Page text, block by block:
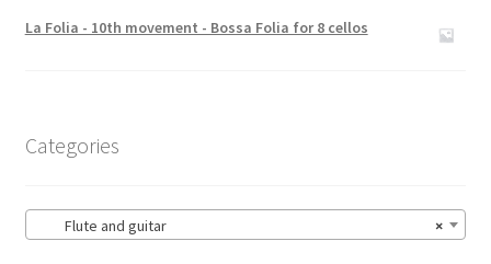
La Folia - 10th movement - Bossa Folia for 8 cellos
Categories
×
Flute and guitar